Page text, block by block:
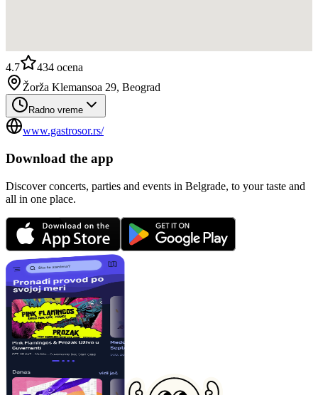
4.7 434 ocena
Žorža Klemansoa 29, Beograd
Radno vreme
www.gastrosor.rs/
Download the app
Discover concerts, parties and events in Belgrade, to your taste and
all in one place.